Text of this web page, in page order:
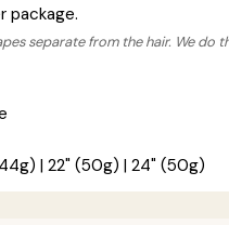
package.
separate from the hair. We do
| 22" (50g) | 24" (50g)